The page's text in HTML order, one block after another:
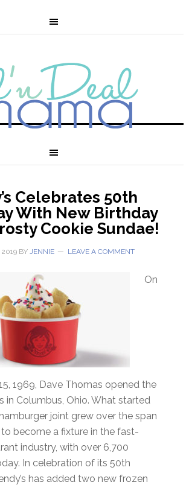
Celebrates 50th
With New Birthday
Cookie Sundae!
2019BY JENNIE LEAVE A COMMENT
On
1969, Dave Thomas opened the
in Columbus, Ohio. What started
joint grew over the span
become a fixture in the fast-
industry, with over 6,700
In celebration of its 50th
has added two new frozen